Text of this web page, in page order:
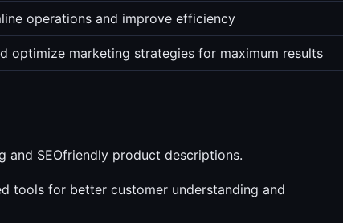
operations and improve efficiency
optimize marketing strategies for maximum results
and SEOfriendly product descriptions.
tools for better customer understanding and